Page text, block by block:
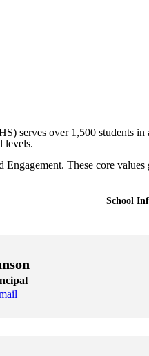
serves over 1,500 students
levels.
These core
School